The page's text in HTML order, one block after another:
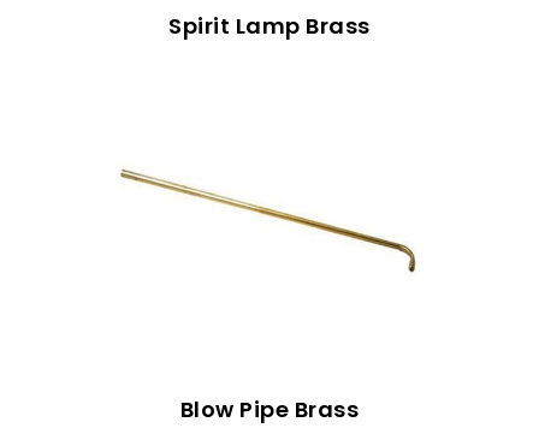
Spirit Lamp Brass
Blow Pipe Brass